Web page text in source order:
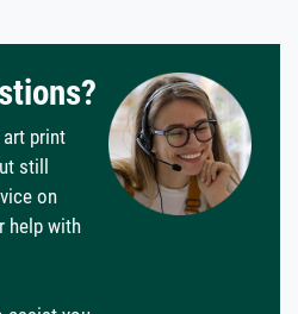
print
still
on
help with